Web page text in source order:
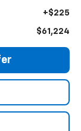
+$225
$61,224